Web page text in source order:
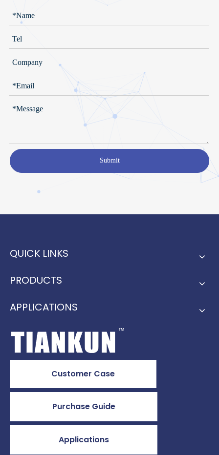
Submit
QUICK LINKS
PRODUCTS
APPLICATIONS
Customer Case
Purchase Guide
Applications